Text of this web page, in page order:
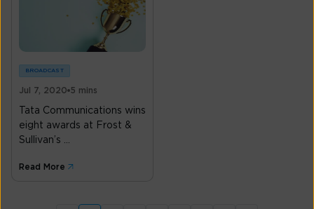
BROADCAST
Jul 7, 2020 5 mins
Tata Communications wins
eight awards at Frost &
Sullivan’s ...
Read More